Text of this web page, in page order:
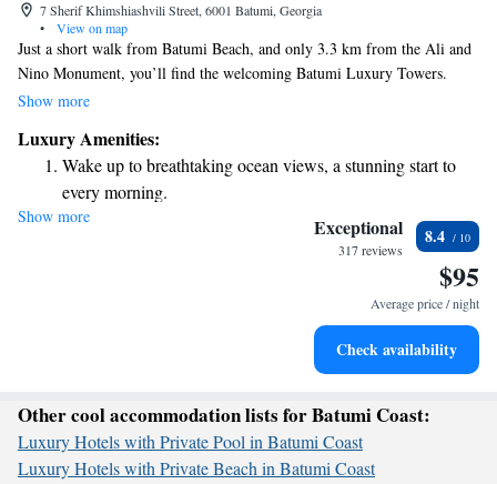
7 Sherif Khimshiashvili Street, 6001 Batumi, Georgia
•
View on map
Just a short walk from Batumi Beach, and only 3.3 km from the Ali and
Nino Monument, you’ll find the welcoming Batumi Luxury Towers.
Each room is designed with your comfort in mind, featuring air
property is perfect for those who appreciate being close to the beach
while enjoying a relaxing atmosphere. We invite you to experience all
that Batumi has to offer!
Show more
Luxury Amenities:
Wake up to breathtaking ocean views, a stunning start to
every morning.
Stay right on the oceanfront and let the sound of waves
Enjoy convenient transportation with our exclusive shuttle
Keep active with a range of sports and activities designed
Show more Exceptional
317 reviews
8.4
$95
Average price / night
Check availability
Other cool accommodation lists for Batumi Coast:
Luxury Hotels with Private Pool in Batumi Coast
Luxury Hotels with Private Beach in Batumi Coast